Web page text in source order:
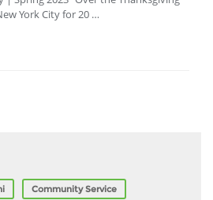
York City for 20 …
Community Service